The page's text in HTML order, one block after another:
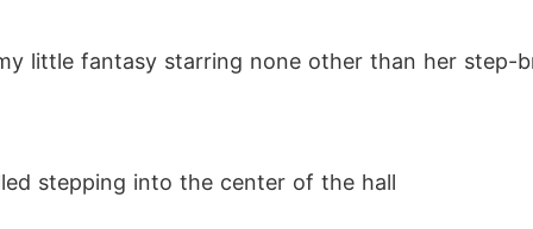
little fantasy starring none other than her step-
stepping into the center of the hall